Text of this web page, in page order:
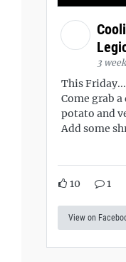
3
This
Come grab
potato and
Add some
10 1
View on